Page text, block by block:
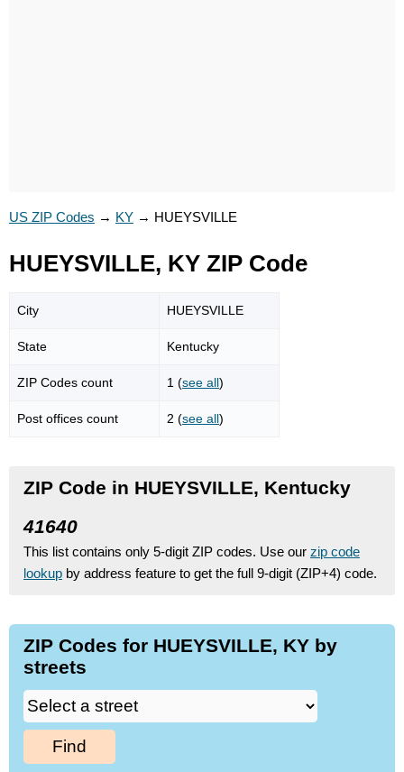
US ZIP Codes → KY → HUEYSVILLE
HUEYSVILLE, KY ZIP Code
City HUEYSVILLE
State Kentucky
ZIP Codes count 1 (see all)
Post offices count 2 (see all)
ZIP Code in HUEYSVILLE, Kentucky
41640
This list contains only 5-digit ZIP codes. Use our zip code
lookup by address feature to get the full 9-digit (ZIP+4) code.
ZIP Codes for HUEYSVILLE, KY by
streets
Find